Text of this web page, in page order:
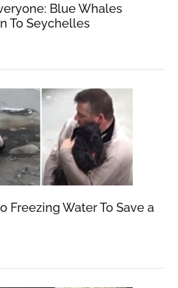
Blue Whales
To Seychelles
Freezing Water To Save a